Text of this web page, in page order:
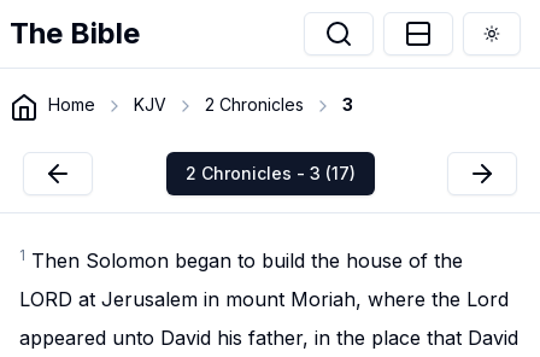
The Bible
Home KJV 2 Chronicles 3
2 Chronicles - 3 (17)
1 Then Solomon began to build the house of the
LORD at Jerusalem in mount Moriah, where the Lord
appeared unto David his father, in the place that David